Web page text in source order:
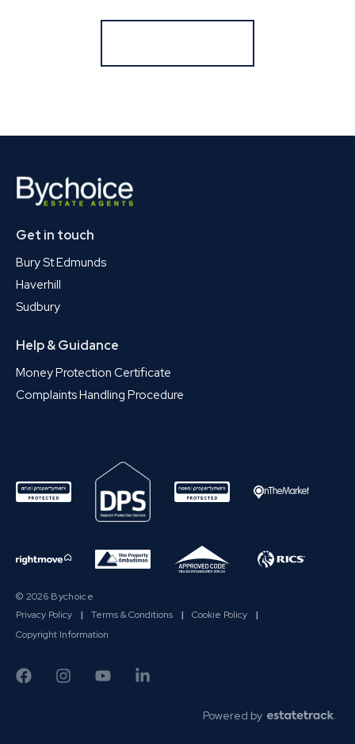
Get in touch
Bury St Edmunds
Haverhill
Sudbury
Help & Guidance
Money Protection Certificate
Complaints Handling Procedure
© 2026 Bychoice
Privacy Policy
| Terms & Conditions | Cookie Policy
|
Copyright Information
Powered by